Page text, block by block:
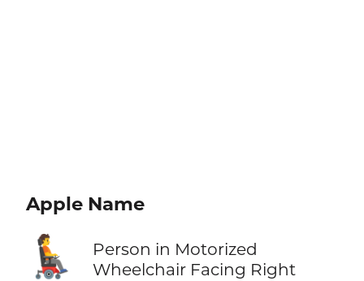
Apple Name
🧑‍🦼‍➡️
Person in Motorized
Wheelchair Facing Right